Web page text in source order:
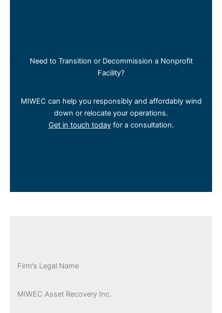
Need to Transition or Decommission a Nonprofit
Facility?
MIWEC can help you responsibly and affordably wind
down or relocate your operations.
Get in touch todayfor a consultation.
Firm’s Legal Name
MIWEC Asset Recovery Inc.